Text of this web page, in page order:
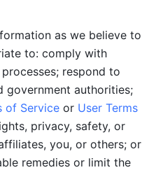
as we believe to
to: comply with
respond to
government authorities;
of Service or User Terms
privacy, safety, or
you, or others; or
remedies or limit the